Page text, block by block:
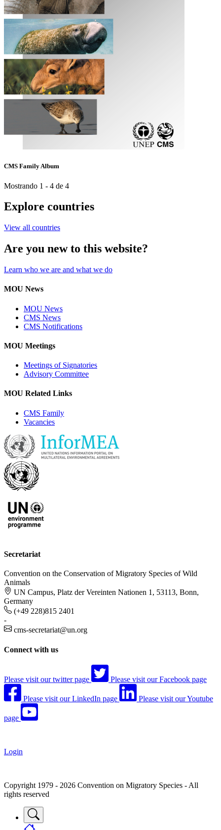
CMS Family Album
Mostrando 1 - 4 de 4
Explore countries
View all countries
Are you new to this website?
Learn who we are and what we do
MOU News
MOU News
CMS News
CMS Notifications
MOU Meetings
Meetings of Signatories
Advisory Committee
MOU Related Links
CMS Family
Vacancies
Secretariat
Convention on the Conservation of Migratory Species of Wild
Animals
UN Campus, Platz der Vereinten Nationen 1, 53113, Bonn,
Germany
(+49 228)815 2401
-
cms-secretariat@un.org
Connect with us
Please visit our twitter page Please visit our Facebook page
Please visit our LinkedIn page Please visit our Youtube
page
Login
Copyright 1979 - 2026 Convention on Migratory Species - All
rights reserved